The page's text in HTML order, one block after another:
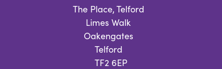
The Place, Telford
Limes Walk
Oakengates
Telford
TF2 6EP